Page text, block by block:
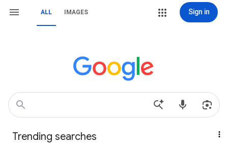
ALL IMAGES Sign in
Trending searches